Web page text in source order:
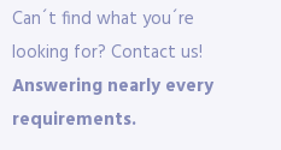
Can´t find what you´re
looking for? Contact us!
Answering nearly every
requirements.